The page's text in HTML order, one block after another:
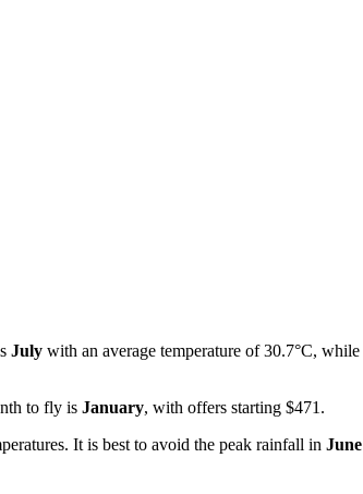
July with an average temperature of 30.7°C, while
to fly is January, with offers starting $471.
It is best to avoid the peak rainfall in June